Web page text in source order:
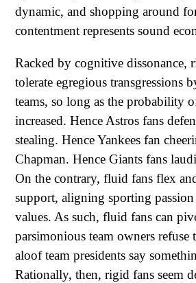
dynamic, and shopping around
contentment represents sound
Racked by cognitive dissonance,
tolerate egregious transgressions
teams, so long as the probability
increased. Hence Astros fans
stealing. Hence Yankees fan
Chapman. Hence Giants fans
On the contrary, fluid fans flex
support, aligning sporting
values. As such, fluid fans can
parsimonious team owners refuse
aloof team presidents say
Rationally, then, rigid fans seem